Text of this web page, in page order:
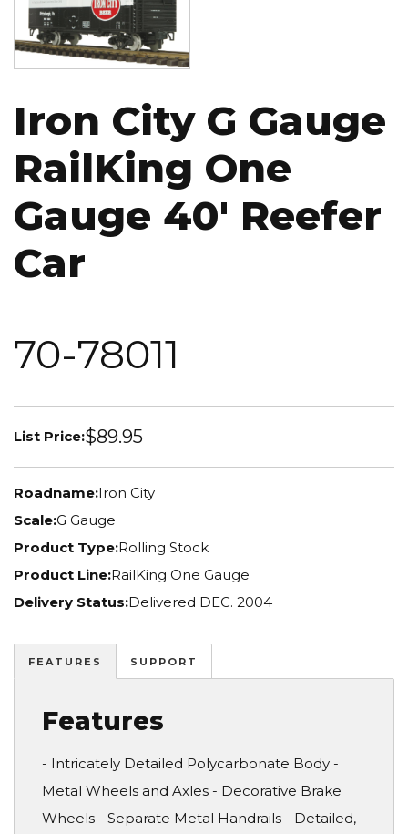
Iron City G Gauge
RailKing One
Gauge 40' Reefer
Car
70-78011
List Price:$89.95
Roadname:Iron City
Scale:G Gauge
Product Type:Rolling Stock
Product Line:RailKing One Gauge
Delivery Status:Delivered DEC. 2004
FEATURES SUPPORT
Features
- Intricately Detailed Polycarbonate Body -
Metal Wheels and Axles - Decorative Brake
Wheels - Separate Metal Handrails - Detailed,